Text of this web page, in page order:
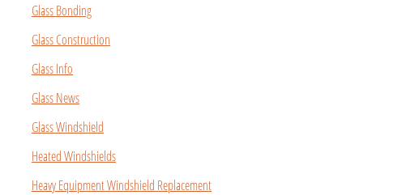
Glass Bonding
Glass Construction
Glass Info
Glass News
Glass Windshield
Heated Windshields
Heavy Equipment Windshield Replacement